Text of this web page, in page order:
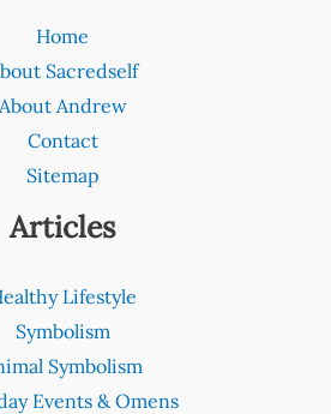
Home
Sacredself
About Andrew
Contact
Sitemap
Articles
Lifestyle
Symbolism
Symbolism
Events & Omens